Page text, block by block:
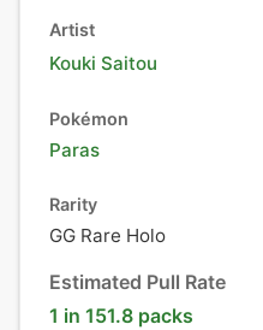
Artist
Kouki Saitou
Pokémon
Paras
Rarity
GG Rare Holo
Estimated Pull Rate
1 in 151.8 packs